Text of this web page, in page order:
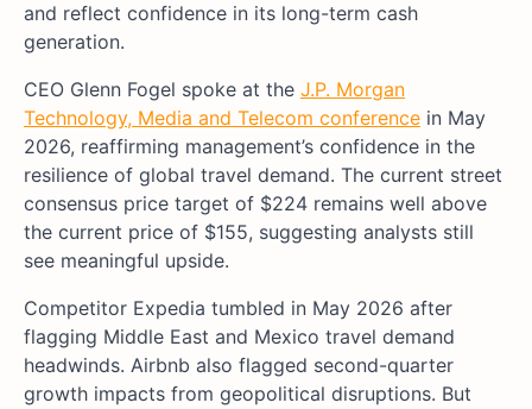
and reflect confidence in its long-term cash
generation.
CEO Glenn Fogel spoke at the J.P. Morgan
Technology, Media and Telecom conference in May
2026, reaffirming management’s confidence in the
resilience of global travel demand. The current street
consensus price target of $224 remains well above
the current price of $155, suggesting analysts still
see meaningful upside.
Competitor Expedia tumbled in May 2026 after
flagging Middle East and Mexico travel demand
headwinds. Airbnb also flagged second-quarter
growth impacts from geopolitical disruptions. But